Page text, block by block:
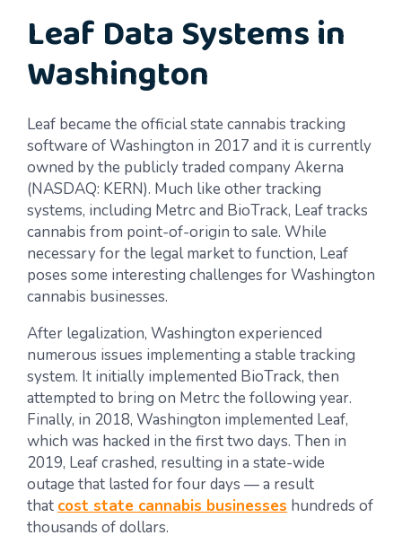
Leaf Data Systems in
Washington
Leaf became the official state cannabis tracking
software of Washington in 2017 and it is currently
owned by the publicly traded company Akerna
(NASDAQ: KERN). Much like other tracking
systems, including Metrc and BioTrack, Leaf tracks
cannabis from point-of-origin to sale. While
necessary for the legal market to function, Leaf
poses some interesting challenges for Washington
cannabis businesses.
After legalization, Washington experienced
numerous issues implementing a stable tracking
system. It initially implemented BioTrack, then
attempted to bring on Metrc the following year.
Finally, in 2018, Washington implemented Leaf,
which was hacked in the first two days. Then in
2019, Leaf crashed, resulting in a state-wide
outage that lasted for four days — a result
that cost state cannabis businesses hundreds of
thousands of dollars.